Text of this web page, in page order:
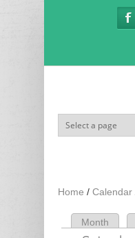
Home / Calendar
Month